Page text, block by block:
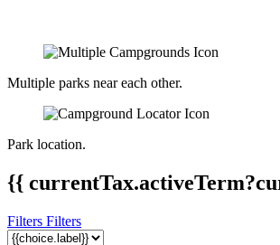
Multiple parks near each other.
Park location.
{{
Filters Filters